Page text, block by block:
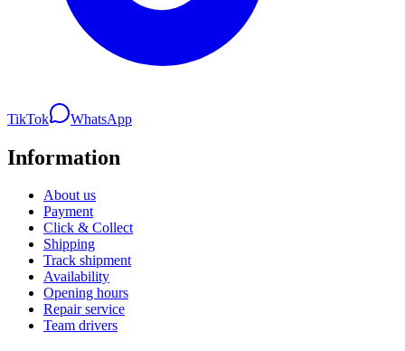
TikTok WhatsApp
Information
About us
Payment
Click & Collect
Shipping
Track shipment
Availability
Opening hours
Repair service
Team drivers